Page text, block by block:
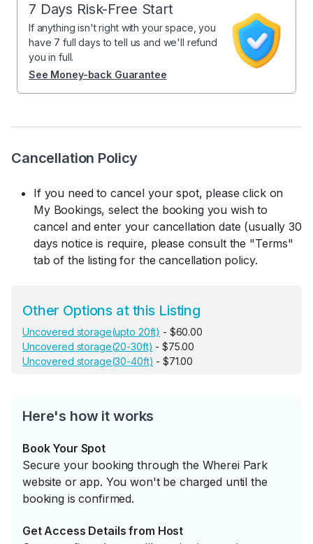
Cancellation Policy
If you need to cancel your spot, please click on
My Bookings, select the booking you wish to
cancel and enter your cancellation date (usually 30
days notice is require, please consult the "Terms"
tab of the listing for the cancellation policy.
Other Options at this Listing
Uncovered storage(upto 20ft) - $60.00
Uncovered storage(20-30ft) - $75.00
Uncovered storage(30-40ft) - $71.00
Here's how it works
Book Your Spot
Secure your booking through the Wherei Park
website or app. You won't be charged until the
booking is confirmed.
Get Access Details from Host
7 Days Risk-Free Start
If anything isn't right with your space, you
have 7 full days to tell us and we'll refund
you in full.
See Money-back Guarantee